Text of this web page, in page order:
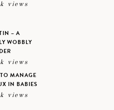
views
– A
WOBBLY
views
MANAGE
IN BABIES
views